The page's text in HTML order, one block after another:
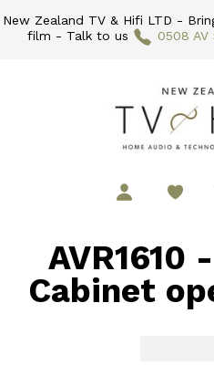
New Zealand TV & Hifi LTD -
film - Talk to us
0508 AV
AVR1610
Cabinet